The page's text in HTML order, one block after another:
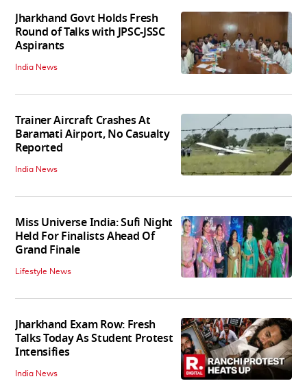
Jharkhand Govt Holds Fresh
Round of Talks with JPSC-JSSC
Aspirants
India News
Trainer Aircraft Crashes At
Baramati Airport, No Casualty
Reported
India News
Miss Universe India: Sufi Night
Held For Finalists Ahead Of
Grand Finale
Lifestyle News
Jharkhand Exam Row: Fresh
Talks Today As Student Protest
Intensifies
India News